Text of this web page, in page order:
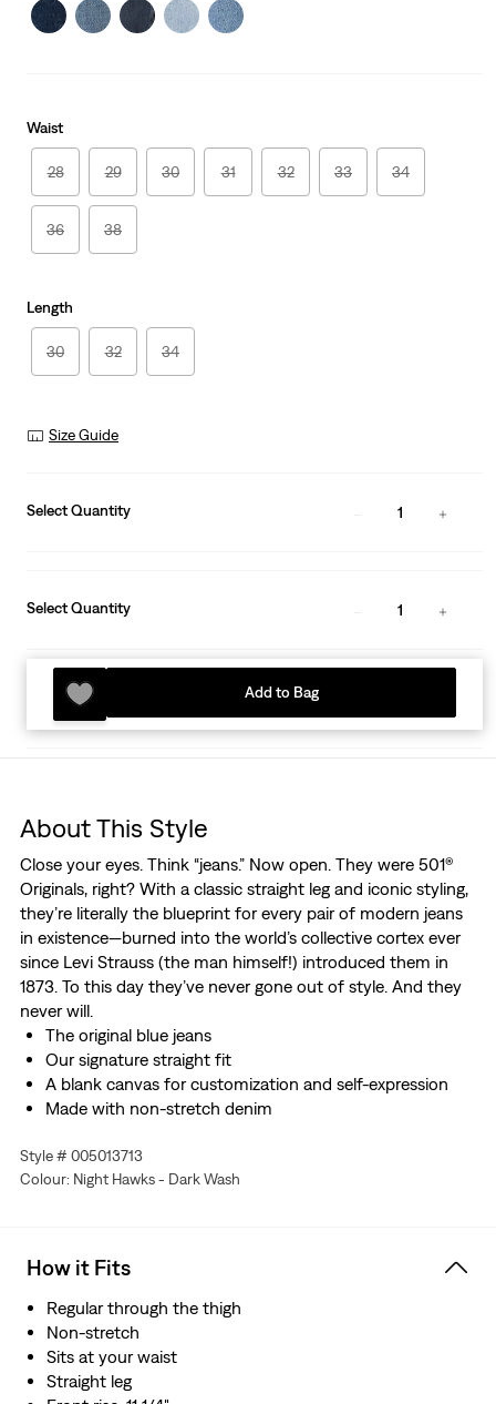
Waist
28 29 30 31 32 33 34
36 38
Length
30 32 34
Size Guide
Select Quantity 1
Select Quantity 1
Add to Bag
About This Style
Close your eyes. Think “jeans.” Now open. They were 501®
Originals, right? With a classic straight leg and iconic styling,
they’re literally the blueprint for every pair of modern jeans
in existence—burned into the world’s collective cortex ever
since Levi Strauss (the man himself!) introduced them in
1873. To this day they’ve never gone out of style. And they
never will.
The original blue jeans
Our signature straight fit
A blank canvas for customization and self-expression
Made with non-stretch denim
Style # 005013713
Colour: Night Hawks - Dark Wash
How it Fits
Regular through the thigh
Non-stretch
Sits at your waist
Straight leg